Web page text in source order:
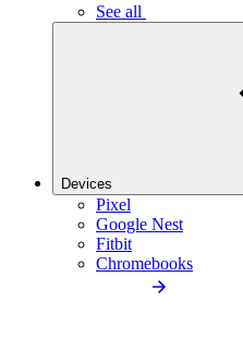
See all
Devices
Pixel
Google Nest
Fitbit
Chromebooks